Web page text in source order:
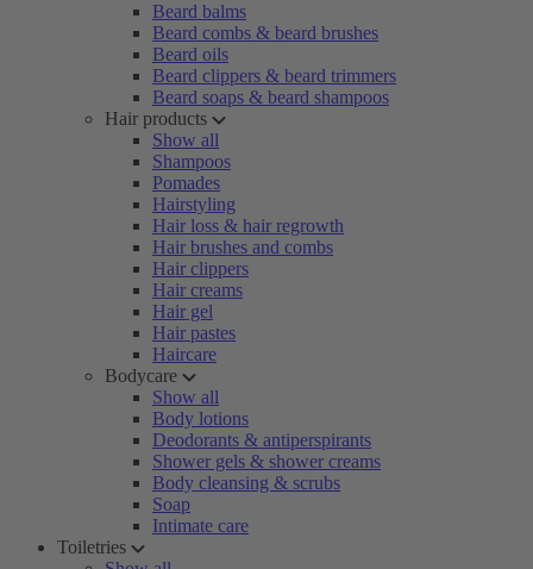
Beard balms
Beard combs & beard brushes
Beard oils
Beard clippers & beard trimmers
Beard soaps & beard shampoos
Hair products
Show all
Shampoos
Pomades
Hairstyling
Hair loss & hair regrowth
Hair brushes and combs
Hair clippers
Hair creams
Hair gel
Hair pastes
Haircare
Bodycare
Show all
Body lotions
Deodorants & antiperspirants
Shower gels & shower creams
Body cleansing & scrubs
Soap
Intimate care
Toiletries